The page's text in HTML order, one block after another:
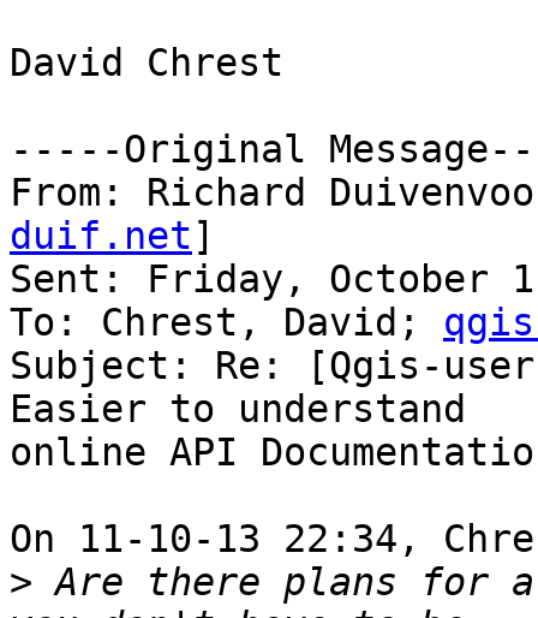
David Chrest
-----Original
From: Richard
duif.net]
Sent: Friday, October
To: Chrest, David;
Subject: Re: [Qgis-
Easier to understand
online API
On 11-10-13 22:34,
> Are there plans for